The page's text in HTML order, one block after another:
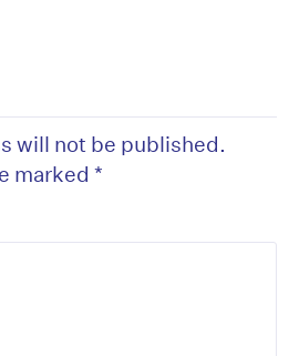
will not be published.
marked *